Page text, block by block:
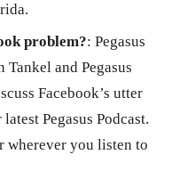
problem?: Pegasus
Tankel and Pegasus
Facebook’s utter
Pegasus Podcast.
wherever you listen to